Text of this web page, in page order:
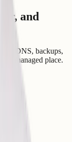
and
DNS, backups,
managed place.